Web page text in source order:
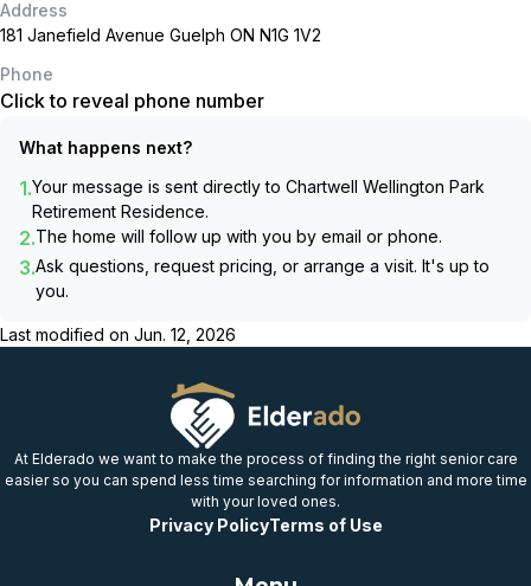
Address
181 Janefield Avenue Guelph ON N1G 1V2
Phone
Click to reveal phone number
What happens next?
1.Your message is sent directly to Chartwell Wellington Park
Retirement Residence.
2.The home will follow up with you by email or phone.
3.Ask questions, request pricing, or arrange a visit. It's up to
you.
Last modified on Jun. 12, 2026
At Elderado we want to make the process of finding the right senior care
easier so you can spend less time searching for information and more time
with your loved ones.
Privacy PolicyTerms of Use